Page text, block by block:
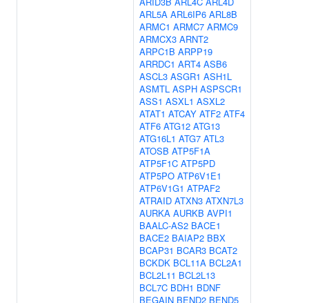
ARL5A ARL6IP6 ARL8B
ARMC1 ARMC7 ARMC9
ARMCX3 ARNT2
ARPC1B ARPP19
ARRDC1 ART4 ASB6
ASCL3 ASGR1 ASH1L
ASMTL ASPH ASPSCR1
ASS1 ASXL1 ASXL2
ATAT1 ATCAY ATF2 ATF4
ATF6 ATG12 ATG13
ATG16L1 ATG7 ATL3
ATOSB ATP5F1A
ATP5F1C ATP5PD
ATP5PO ATP6V1E1
ATP6V1G1 ATPAF2
ATRAID ATXN3 ATXN7L3
AURKA AURKB AVPI1
BAALC-AS2 BACE1
BACE2 BAIAP2 BBX
BCAP31 BCAR3 BCAT2
BCKDK BCL11A BCL2A1
BCL2L11 BCL2L13
BCL7C BDH1 BDNF
BEGAIN BEND2 BEND5